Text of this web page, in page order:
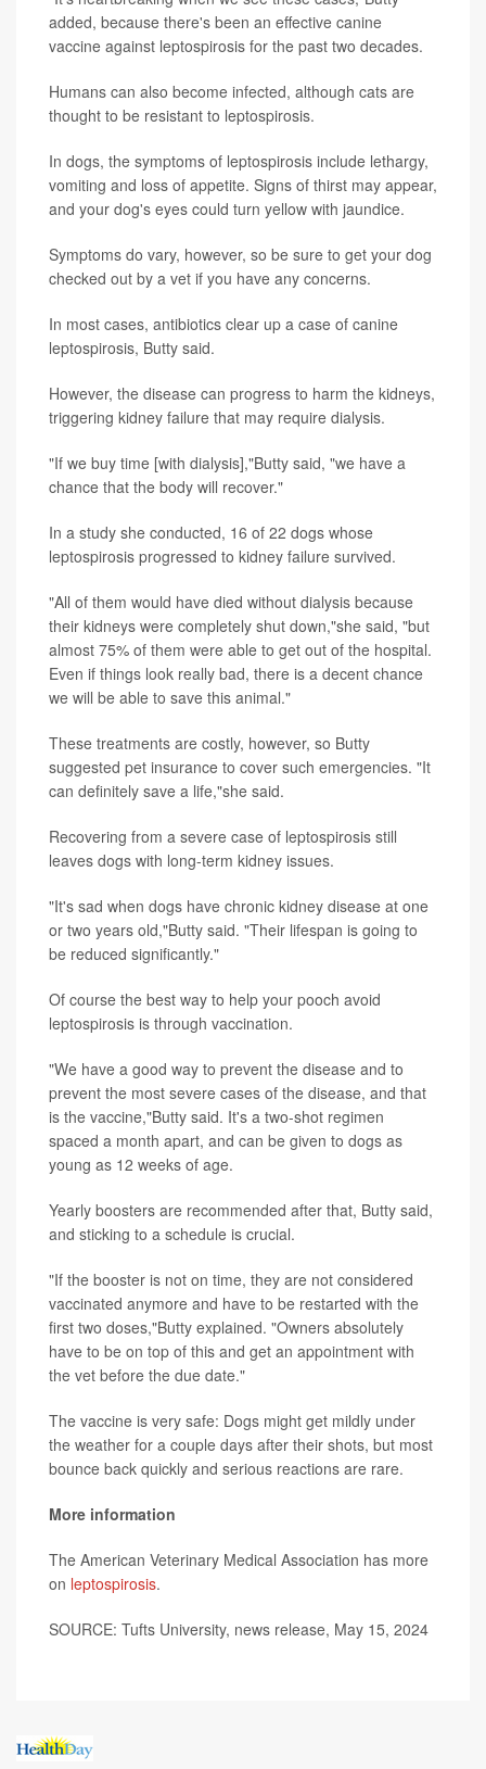
added, because there's been an effective canine
vaccine against leptospirosis for the past two decades.
Humans can also become infected, although cats are
thought to be resistant to leptospirosis.
In dogs, the symptoms of leptospirosis include lethargy,
vomiting and loss of appetite. Signs of thirst may appear,
and your dog's eyes could turn yellow with jaundice.
Symptoms do vary, however, so be sure to get your dog
checked out by a vet if you have any concerns.
In most cases, antibiotics clear up a case of canine
leptospirosis, Butty said.
However, the disease can progress to harm the kidneys,
triggering kidney failure that may require dialysis.
"If we buy time [with dialysis],"Butty said, "we have a
chance that the body will recover."
In a study she conducted, 16 of 22 dogs whose
leptospirosis progressed to kidney failure survived.
"All of them would have died without dialysis because
their kidneys were completely shut down,"she said, "but
almost 75% of them were able to get out of the hospital.
Even if things look really bad, there is a decent chance
we will be able to save this animal."
These treatments are costly, however, so Butty
suggested pet insurance to cover such emergencies. "It
can definitely save a life,"she said.
Recovering from a severe case of leptospirosis still
leaves dogs with long-term kidney issues.
"It's sad when dogs have chronic kidney disease at one
or two years old,"Butty said. "Their lifespan is going to
be reduced significantly."
Of course the best way to help your pooch avoid
leptospirosis is through vaccination.
"We have a good way to prevent the disease and to
prevent the most severe cases of the disease, and that
is the vaccine,"Butty said. It's a two-shot regimen
spaced a month apart, and can be given to dogs as
young as 12 weeks of age.
Yearly boosters are recommended after that, Butty said,
and sticking to a schedule is crucial.
"If the booster is not on time, they are not considered
vaccinated anymore and have to be restarted with the
first two doses,"Butty explained. "Owners absolutely
have to be on top of this and get an appointment with
the vet before the due date."
The vaccine is very safe: Dogs might get mildly under
the weather for a couple days after their shots, but most
bounce back quickly and serious reactions are rare.
More information
The American Veterinary Medical Association has more
on leptospirosis.
SOURCE: Tufts University, news release, May 15, 2024